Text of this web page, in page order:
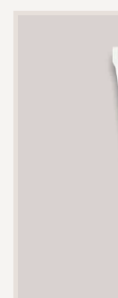
The 10 ml
use,